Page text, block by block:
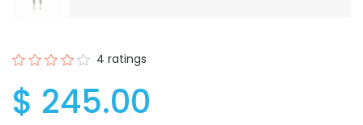
4 ratings
$ 245.00